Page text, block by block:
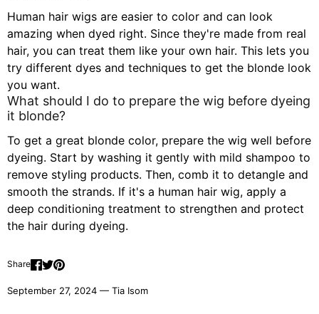
Human hair wigs are easier to color and can look
amazing when dyed right. Since they're made from real
hair, you can treat them like your own hair. This lets you
try different dyes and techniques to get the blonde look
you want.
What should I do to prepare the wig before dyeing
it blonde?
To get a great blonde color, prepare the wig well before
dyeing. Start by washing it gently with mild shampoo to
remove styling products. Then, comb it to detangle and
smooth the strands. If it's a human hair wig, apply a
deep conditioning treatment to strengthen and protect
the hair during dyeing.
Share
September 27, 2024 — Tia Isom